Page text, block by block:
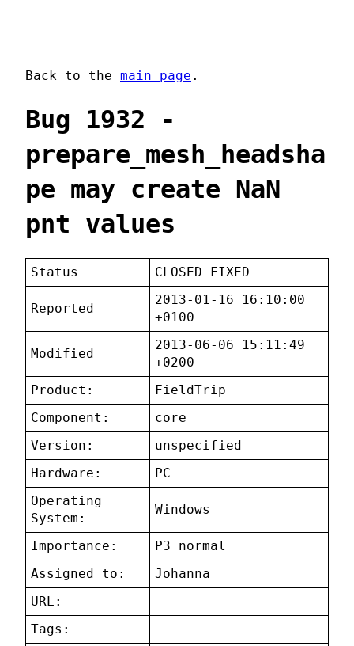
Back to the main page .
Bug 1932 -
prepare_mesh_headsha
pe may create NaN
pnt values
Status CLOSED FIXED
Reported
2013-01-16 16:10:00
+0100
Modified
2013-06-06 15:11:49
+0200
Product:
FieldTrip
Component:
core
Version:
unspecified
Hardware:
PC
Operating
System:
Windows
Importance:
P3 normal
Assigned to:
Johanna
URL:
Tags: